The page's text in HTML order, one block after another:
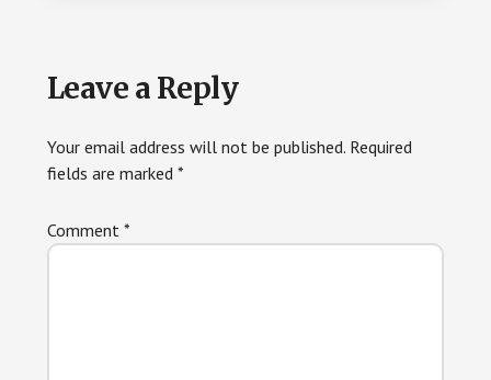
Leave a Reply
Your email address will not be published. Required
fields are marked *
Comment *